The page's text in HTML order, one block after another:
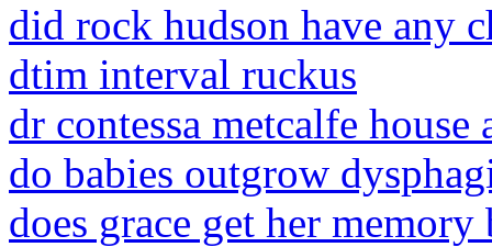
did rock hudson have any
dtim interval ruckus
dr contessa metcalfe house
do babies outgrow
does grace get her